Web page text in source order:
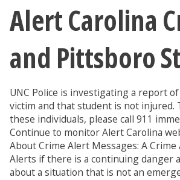
Alert Carolina
and Pittsboro St
UNC Police is investigating a report
victim and that student is not injured.
these individuals, please call 911
Continue to monitor Alert Carolina
About Crime Alert Messages: A
Alerts if there is a continuing danger
about a situation that is not an